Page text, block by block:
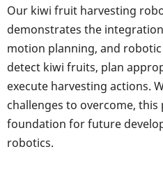
Our kiwi fruit harvesting
demonstrates the
motion planning, and
detect kiwi fruits, plan
execute harvesting actions.
challenges to overcome,
foundation for future
robotics.